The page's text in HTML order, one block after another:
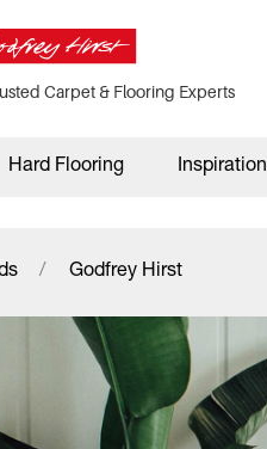
Carpet & Flooring Experts
Hard Flooring Inspiration
Godfrey Hirst